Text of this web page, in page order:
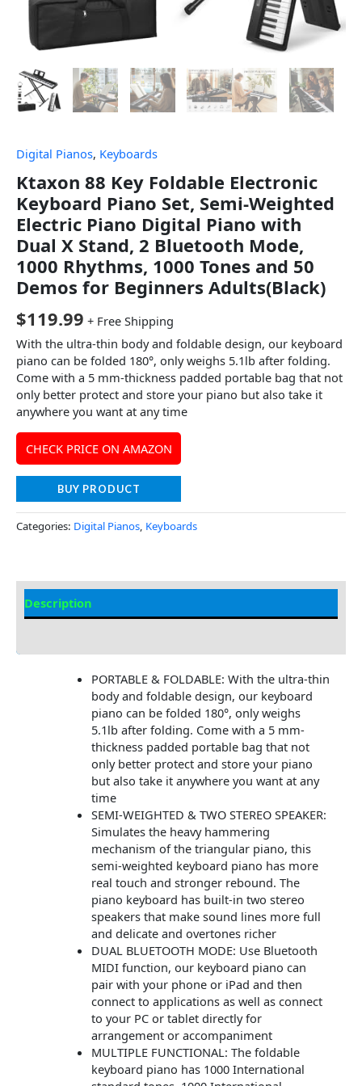
Digital Pianos, Keyboards
Ktaxon 88 Key Foldable Electronic
Keyboard Piano Set, Semi-Weighted
Electric Piano Digital Piano with
Dual X Stand, 2 Bluetooth Mode,
1000 Rhythms, 1000 Tones and 50
Demos for Beginners Adults(Black)
$119.99 + Free Shipping
With the ultra-thin body and foldable design, our keyboard
piano can be folded 180°, only weighs 5.1lb after folding.
Come with a 5 mm-thickness padded portable bag that not
only better protect and store your piano but also take it
anywhere you want at any time
CHECK PRICE ON AMAZON
BUY PRODUCT
Categories: Digital Pianos, Keyboards
Description
PORTABLE & FOLDABLE: With the ultra-thin
body and foldable design, our keyboard
piano can be folded 180°, only weighs
5.1lb after folding. Come with a 5 mm-
thickness padded portable bag that not
only better protect and store your piano
but also take it anywhere you want at any
time
SEMI-WEIGHTED & TWO STEREO SPEAKER:
Simulates the heavy hammering
mechanism of the triangular piano, this
semi-weighted keyboard piano has more
real touch and stronger rebound. The
piano keyboard has built-in two stereo
speakers that make sound lines more full
and delicate and overtones richer
DUAL BLUETOOTH MODE: Use Bluetooth
MIDI function, our keyboard piano can
pair with your phone or iPad and then
connect to applications as well as connect
to your PC or tablet directly for
arrangement or accompaniment
MULTIPLE FUNCTIONAL: The foldable
keyboard piano has 1000 International